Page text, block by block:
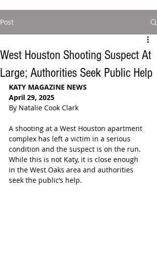
Post
West Houston Shooting Suspect At
Large; Authorities Seek Public Help
KATY MAGAZINE NEWS
April 29, 2025
By Natalie Cook Clark
A shooting at a West Houston apartment
complex has left a victim in a serious
condition and the suspect is on the run.
While this is not Katy, it is close enough
in the West Oaks area and authorities
seek the public’s help.